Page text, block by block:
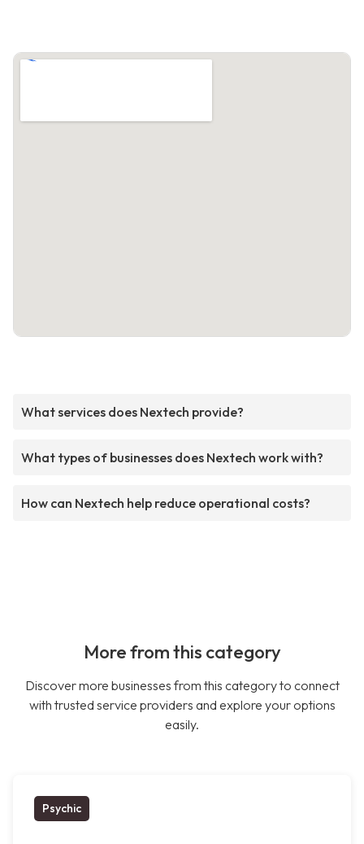
What services does Nextech provide?
What types of businesses does Nextech work with?
How can Nextech help reduce operational costs?
More from this category
Discover more businesses from this category to connect
with trusted service providers and explore your options
easily.
Psychic